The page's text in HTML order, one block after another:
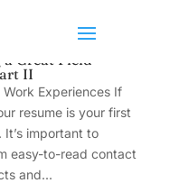
Great Field
II
Experiences If
resume is your first
It’s important to
easy-to-read contact
and...